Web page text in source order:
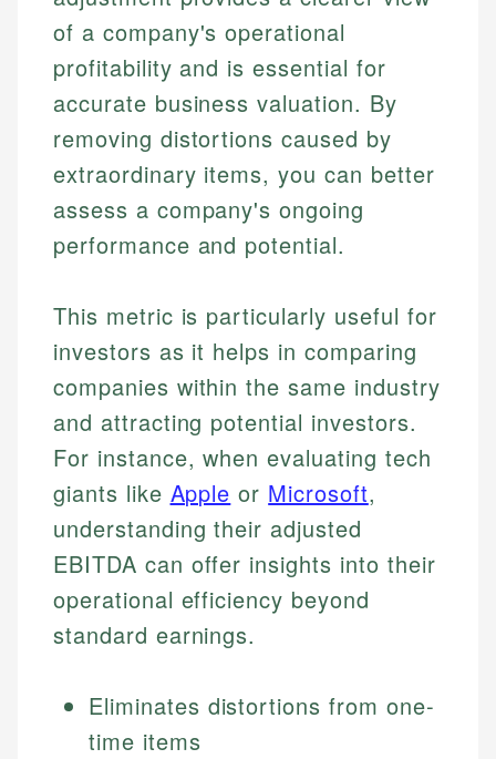
of a company's operational
profitability and is essential for
accurate business valuation. By
removing distortions caused by
extraordinary items, you can better
assess a company's ongoing
performance and potential.
This metric is particularly useful for
investors as it helps in comparing
companies within the same industry
and attracting potential investors.
For instance, when evaluating tech
giants like Apple or Microsoft,
understanding their adjusted
EBITDA can offer insights into their
operational efficiency beyond
standard earnings.
Eliminates distortions from one-
time items